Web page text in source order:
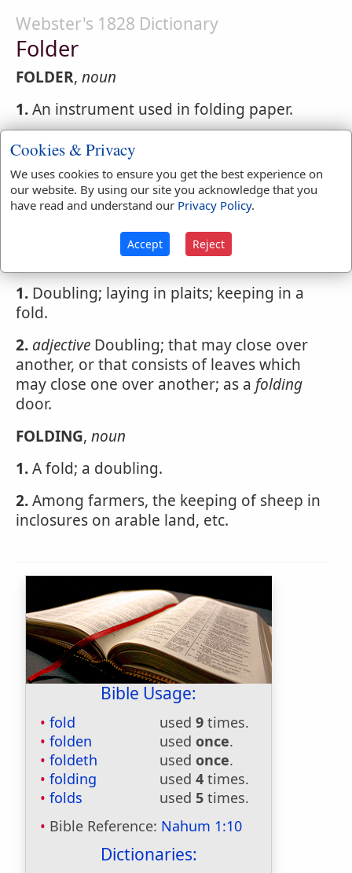
Webster's 1828 Dictionary
Folder
FOLDER, noun
1.An instrument used in folding paper.
2.
One that folds.
Webster's 1828 Dictionary
participle present tense
1. Doubling; laying in plaits; keeping in a
fold.
2. adjective Doubling; that may close over
another, or that consists of leaves which
may close one over another; as a folding
door.
FOLDING, noun
1.A fold; a doubling.
2.Among farmers, the keeping of sheep in
inclosures on arable land, etc.
Bible Usage:
fold used 9 times.
folden
used once.
foldeth
used once.
folding
used 4 times.
folds
used 5 times.
Bible Reference: Nahum 1:10
Dictionaries:
Cookies & Privacy
We uses cookies to ensure you get the best experience on
our website. By using our site you acknowledge that you
have read and understand our Privacy Policy.
Accept Reject